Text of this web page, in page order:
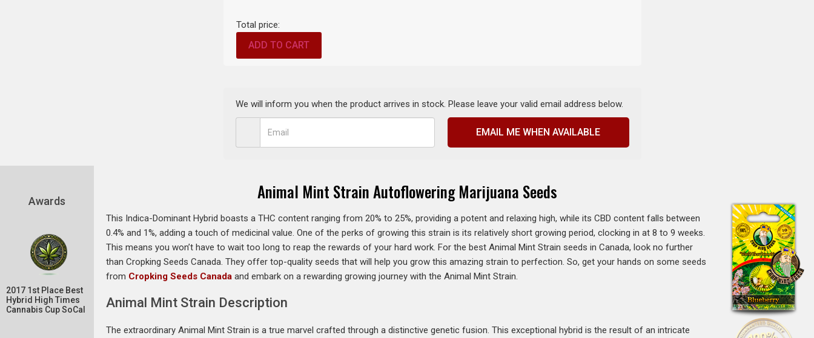
Total price:
ADD TO CART
We will inform you when the product arrives in stock. Please leave your valid email address below.
EMAIL ME WHEN AVAILABLE
Awards
2017 1st Place Best
Hybrid High Times
Cannabis Cup SoCal
Animal Mint Strain Autoflowering Marijuana Seeds
This Indica-Dominant Hybrid boasts a THC content ranging from 20% to 25%, providing a potent and relaxing high, while its CBD content falls between
0.4% and 1%, adding a touch of medicinal value. One of the perks of growing this strain is its relatively short growing period, clocking in at 8 to 9 weeks.
This means you won’t have to wait too long to reap the rewards of your hard work. For the best Animal Mint Strain seeds in Canada, look no further
than Cropking Seeds Canada. They offer top-quality seeds that will help you grow this amazing strain to perfection. So, get your hands on some seeds
from Cropking Seeds Canada and embark on a rewarding growing journey with the Animal Mint Strain.
Animal Mint Strain Description
The extraordinary Animal Mint Strain is a true marvel crafted through a distinctive genetic fusion. This exceptional hybrid is the result of an intricate